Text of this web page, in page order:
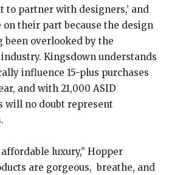
to partner with designers,’ and
their part because the design
been overlooked by the
Kingsdown understands
influence 15-plus purchases
and with 21,000 ASID
will no doubt represent
luxury,” Hopper
are gorgeous, breathe, and